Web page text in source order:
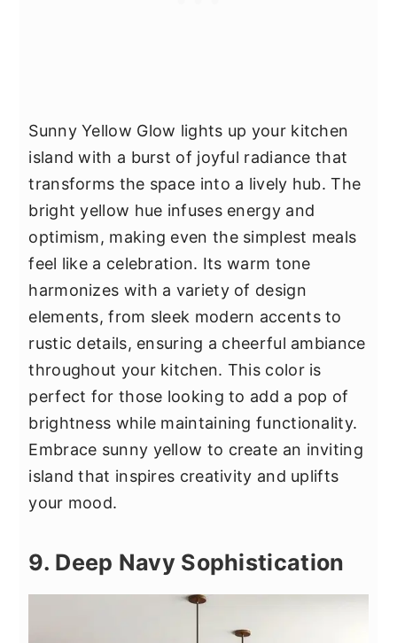
Sunny Yellow Glow lights up your kitchen
island with a burst of joyful radiance that
transforms the space into a lively hub. The
bright yellow hue infuses energy and
optimism, making even the simplest meals
feel like a celebration. Its warm tone
harmonizes with a variety of design
elements, from sleek modern accents to
rustic details, ensuring a cheerful ambiance
throughout your kitchen. This color is
perfect for those looking to add a pop of
brightness while maintaining functionality.
Embrace sunny yellow to create an inviting
island that inspires creativity and uplifts
your mood.
9. Deep Navy Sophistication